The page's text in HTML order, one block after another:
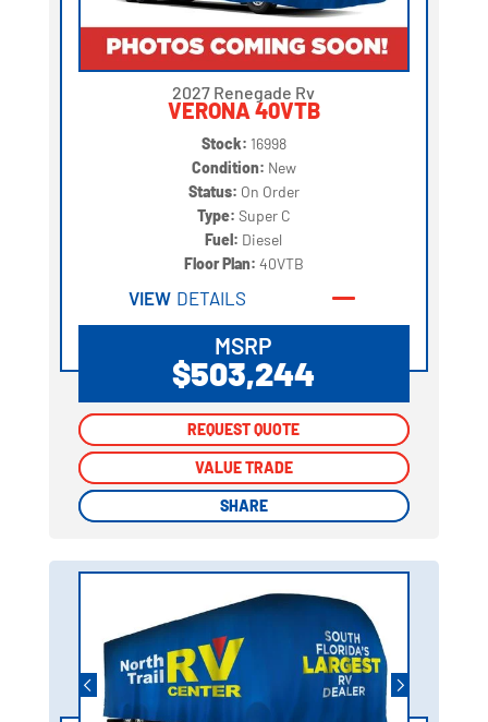
2027 Renegade Rv
VERONA 40VTB
Stock: 16998
Condition: New
Status: On Order
Type: Super C
Fuel: Diesel
Floor Plan: 40VTB
VIEW DETAILS
MSRP
$503,244
REQUEST QUOTE
VALUE TRADE
SHARE
REQUEST QUOTE
VALUE TRADE
SHARE